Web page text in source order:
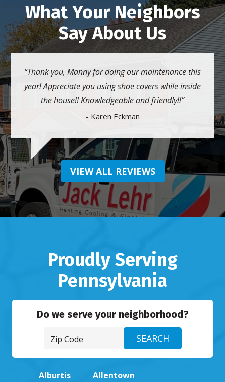
What Your Neighbors
Say About Us
Thank you, Manny for doing our maintenance this
year! Appreciate you using shoe covers while inside
the house!! Knowledgeable and friendly!!
- Karen Eckman
VIEW ALL REVIEWS
Proudly Serving
Pennsylvania
Do we serve your neighborhood?
Alburtis
Allentown